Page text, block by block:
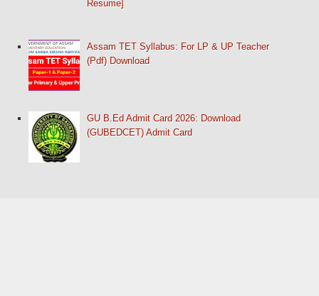
Resume]
Assam TET Syllabus: For LP & UP Teacher
(Pdf) Download
GU B.Ed Admit Card 2026: Download
(GUBEDCET) Admit Card